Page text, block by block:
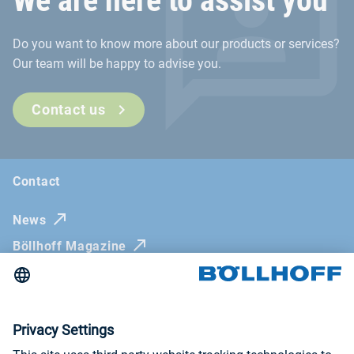
Do you want to know more about our products or services?
Our team will be happy to advise you.
Contact us
Contact
News
Böllhoff Magazine
Trade fairs and seminars
Imprint